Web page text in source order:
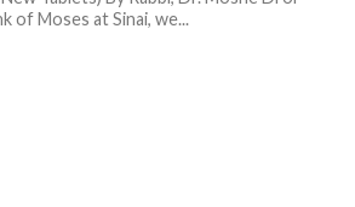
of Moses at Sinai, we...